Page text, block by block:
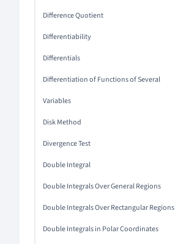
Difference Quotient
Differentiability
Differentials
Differentiation of Functions of Several
Variables
Disk Method
Divergence Test
Double Integral
Double Integrals Over General Regions
Double Integrals Over Rectangular Regions
Double Integrals in Polar Coordinates